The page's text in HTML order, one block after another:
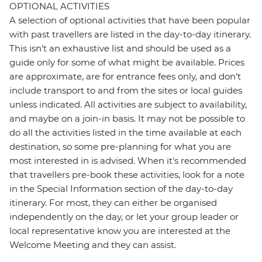
OPTIONAL ACTIVITIES
A selection of optional activities that have been popular
with past travellers are listed in the day-to-day itinerary.
This isn't an exhaustive list and should be used as a
guide only for some of what might be available. Prices
are approximate, are for entrance fees only, and don’t
include transport to and from the sites or local guides
unless indicated. All activities are subject to availability,
and maybe on a join-in basis. It may not be possible to
do all the activities listed in the time available at each
destination, so some pre-planning for what you are
most interested in is advised. When it's recommended
that travellers pre-book these activities, look for a note
in the Special Information section of the day-to-day
itinerary. For most, they can either be organised
independently on the day, or let your group leader or
local representative know you are interested at the
Welcome Meeting and they can assist.